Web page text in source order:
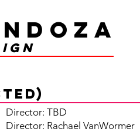
Director: TBD
Director: Rachael VanWormer​​​